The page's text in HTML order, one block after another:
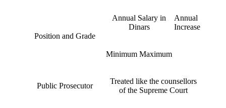
Position and Grade
Annual Salary in
Dinars
Annual
Increase
Minimum Maximum
Public Prosecutor
Treated like the counsellors
of the Supreme Court